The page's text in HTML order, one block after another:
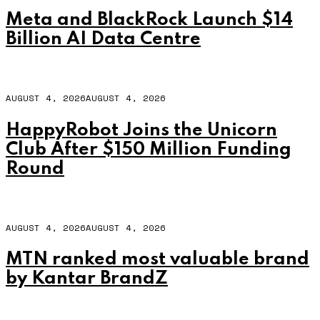
Meta and BlackRock Launch $14
Billion AI Data Centre
AUGUST 4, 2026AUGUST 4, 2026
HappyRobot Joins the Unicorn
Club After $150 Million Funding
Round
AUGUST 4, 2026AUGUST 4, 2026
MTN ranked most valuable brand
by Kantar BrandZ